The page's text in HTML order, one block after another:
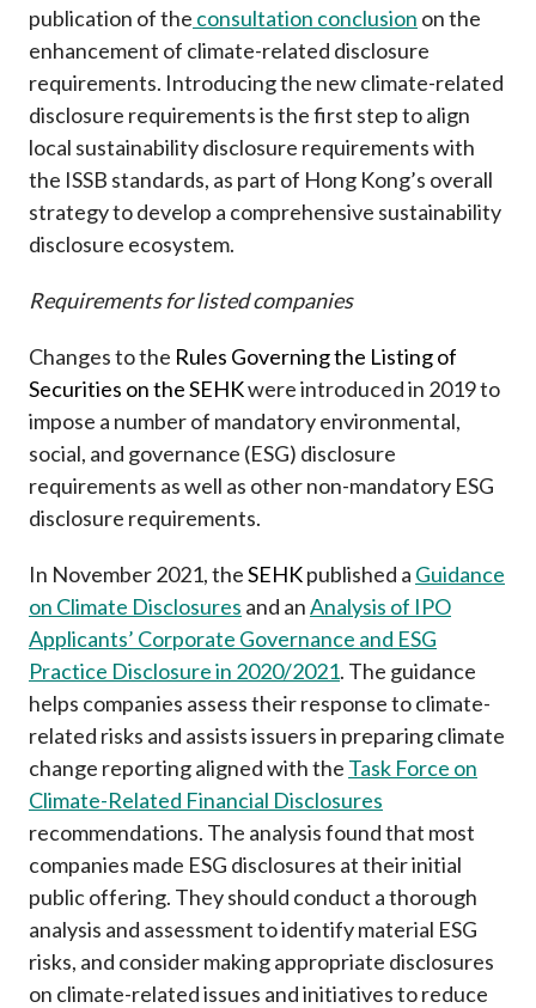
publication of the consultation conclusion on the
enhancement of climate-related disclosure
requirements. Introducing the new climate-related
disclosure requirementsis the first step to align
local sustainability disclosure requirements with
the ISSB standards, as part of Hong Kong’s overall
strategy to develop a comprehensive sustainability
disclosure ecosystem.
Requirements for listed companies
Changes to the Rules Governing the Listing of
Securities on the SEHKwere introduced in 2019 to
impose a number of mandatory environmental,
social, and governance (ESG) disclosure
requirements as well as other non-mandatory ESG
disclosure requirements.
In November 2021, theSEHKpublished a Guidance
on Climate Disclosures and anAnalysis of IPO
Applicants’ Corporate Governance and ESG
Practice Disclosure in 2020/2021. The guidance
helps companies assess their response to climate-
related risks and assists issuers in preparing climate
change reporting aligned with the Task Force on
Climate-Related Financial Disclosures
recommendations. The analysis found that most
companies made ESG disclosures at their initial
public offering. They should conduct a thorough
analysis and assessment to identify material ESG
risks, and consider making appropriate disclosures
on climate-related issues and initiatives to reduce